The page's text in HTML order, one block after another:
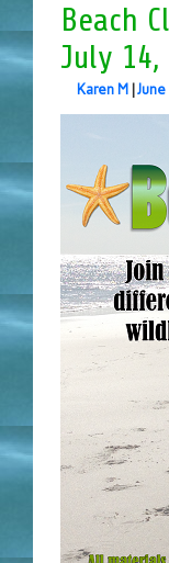
Beach
July 14,
Karen M